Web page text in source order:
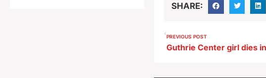
SHARE:
PREVIOUS POST